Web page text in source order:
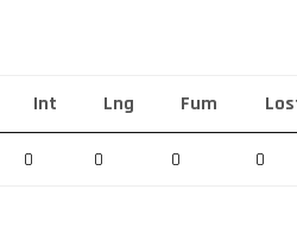
Int Lng Fum
0 0 0 0